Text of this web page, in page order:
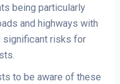
being particularly
and highways with
significant risks for
to be aware of these